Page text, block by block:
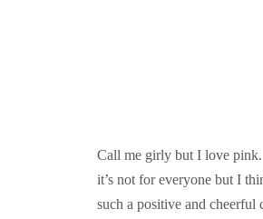
Call me girly but I love
it’s not for everyone but I
such a positive and cheerful